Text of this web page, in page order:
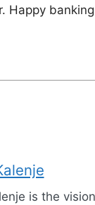
Happy
is the